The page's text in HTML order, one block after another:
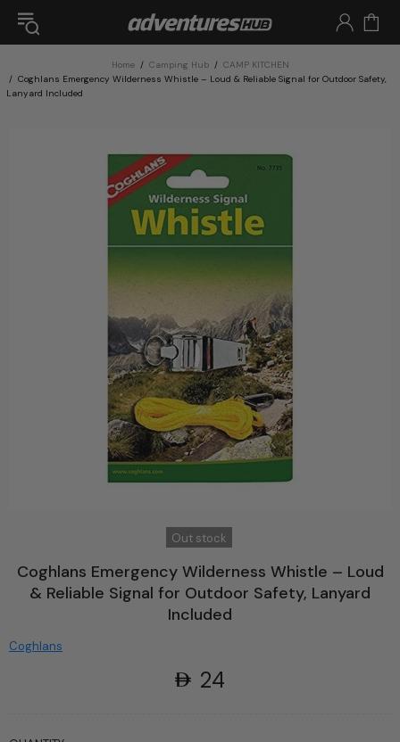
Home Camping Hub
CAMP KITCHEN
Coghlans Emergency Wilderness Whistle – Loud & Reliable Signal for Outdoor Safety,
Lanyard Included
Out stock
Coghlans Emergency Wilderness Whistle – Loud
& Reliable Signal for Outdoor Safety, Lanyard
Included
Coghlans
24